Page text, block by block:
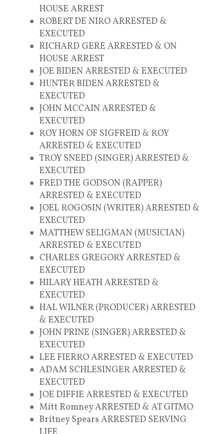
HOUSE ARREST
ROBERT DE NIRO ARRESTED &
EXECUTED
RICHARD GERE ARRESTED & ON
HOUSE ARREST
JOE BIDEN ARRESTED & EXECUTED
HUNTER BIDEN ARRESTED &
EXECUTED
JOHN MCCAIN ARRESTED &
EXECUTED
ROY HORN OF SIGFREID & ROY
ARRESTED & EXECUTED
TROY SNEED (SINGER) ARRESTED &
EXECUTED
FRED THE GODSON (RAPPER)
ARRESTED & EXECUTED
JOEL ROGOSIN (WRITER) ARRESTED &
EXECUTED
MATTHEW SELIGMAN (MUSICIAN)
ARRESTED & EXECUTED
CHARLES GREGORY ARRESTED &
EXECUTED
HILARY HEATH ARRESTED &
EXECUTED
HAL WILNER (PRODUCER) ARRESTED
& EXECUTED
JOHN PRINE (SINGER) ARRESTED &
EXECUTED
LEE FIERRO ARRESTED & EXECUTED
ADAM SCHLESINGER ARRESTED &
EXECUTED
JOE DIFFIE ARRESTED & EXECUTED
Mitt Romney ARRESTED & AT GITMO
Britney Spears ARRESTED SERVING